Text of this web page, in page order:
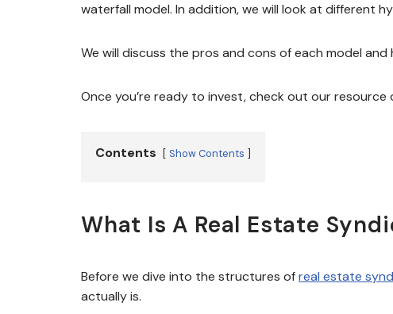
waterfall model. In addition, we will look at different
We will discuss the pros and cons of each model
Once you’re ready to invest, check out our resource
Contents Show Contents
What Is A Real Estate
Before we dive into the structures ofreal estate
actually is.